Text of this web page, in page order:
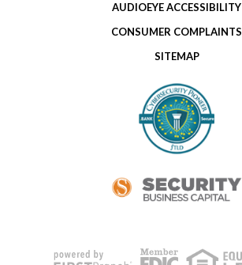
AUDIOEYE ACCESSIBILITY
CONSUMER COMPLAINTS
SITEMAP